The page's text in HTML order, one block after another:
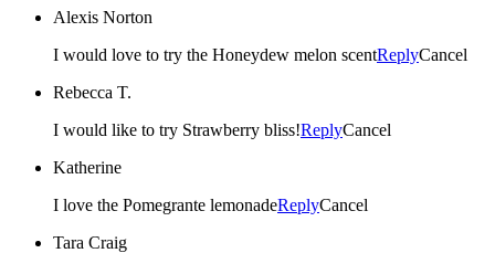
Alexis Norton
I would love to try the Honeydew melon scentReplyCancel
Rebecca T.
I would like to try Strawberry bliss!ReplyCancel
Katherine
I love the Pomegrante lemonadeReplyCancel
Tara Craig